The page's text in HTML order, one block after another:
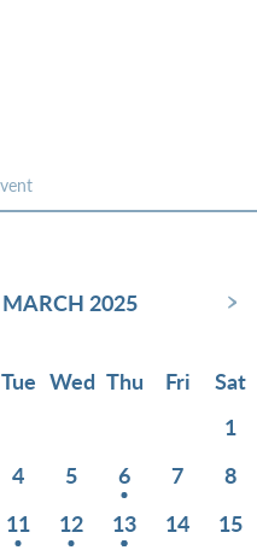
MARCH 2025 ›
Tue Wed Thu Fri
Sat
1
4 5 6 7
8
11 12 13 14
15